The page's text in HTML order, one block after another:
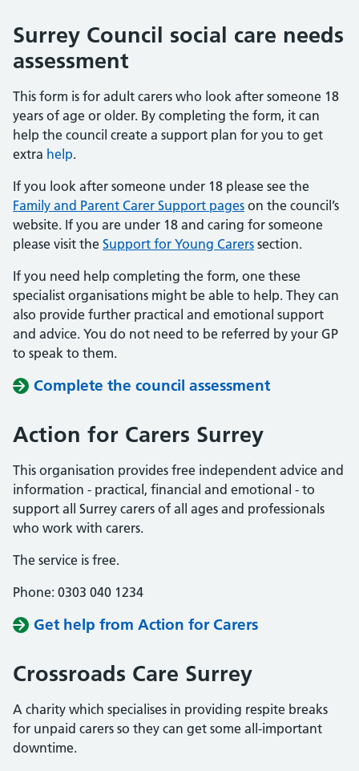
Surrey Council social care needs
assessment
This form is for adult carers who look after someone 18
years of age or older. By completing the form, it can
help the council create a support plan for you to get
extra help.
If you look after someone under 18 please see the
Family and Parent Carer Support pages on the council’s
website. If you are under 18 and caring for someone
please visit the Support for Young Carers section.
If you need help completing the form, one these
specialist organisations might be able to help. They can
also provide further practical and emotional support
and advice. You do not need to be referred by your GP
to speak to them.
Complete the council assessment
Action for Carers Surrey
This organisation provides free independent advice and
information - practical, financial and emotional - to
support all Surrey carers of all ages and professionals
who work with carers.
The service is free.
Phone: 0303 040 1234
Get help from Action for Carers
Crossroads Care Surrey
A charity which specialises in providing respite breaks
for unpaid carers so they can get some all-important
downtime.